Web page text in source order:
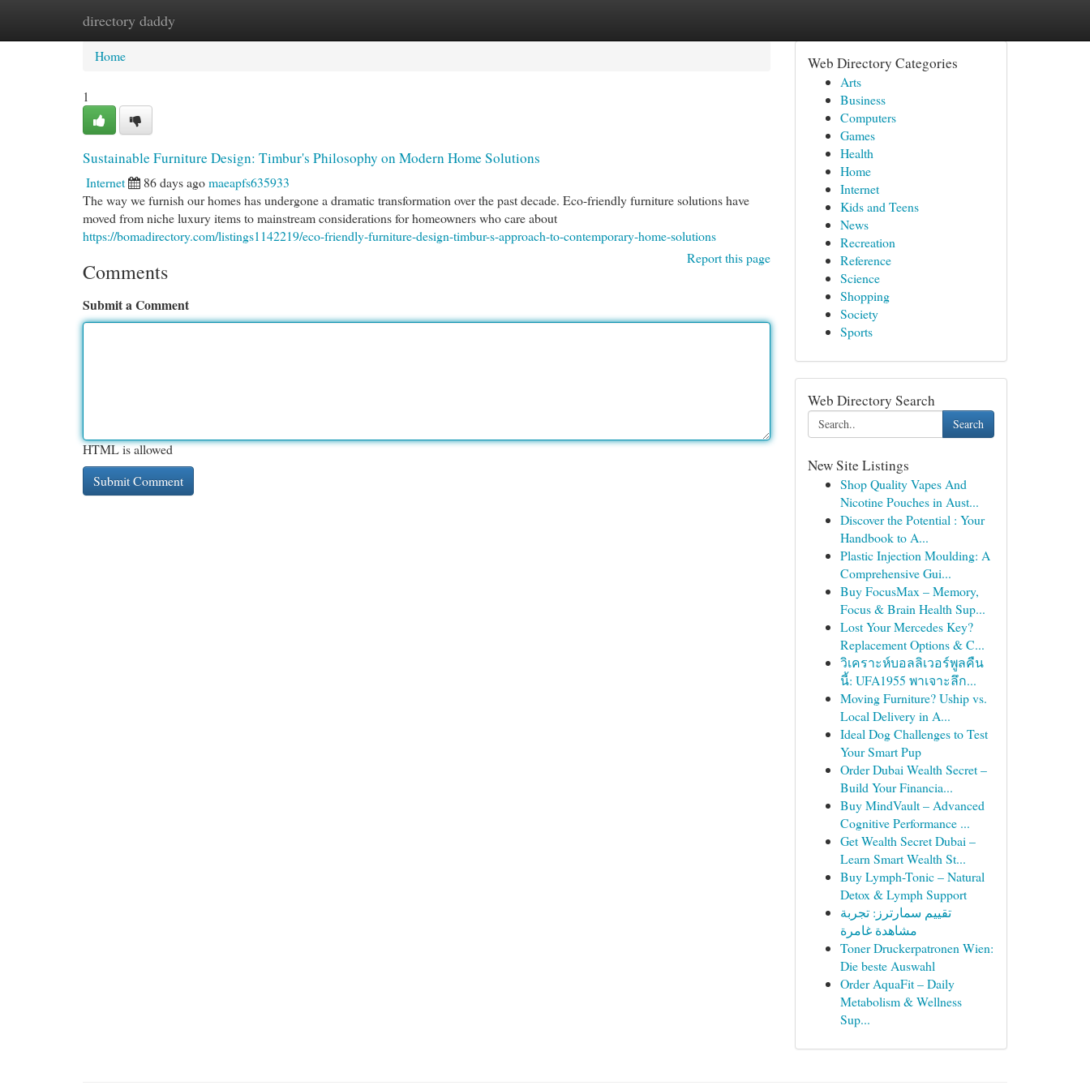
directory daddy
Home New Site Listings
Home
1
Sustainable Furniture Design: Timbur's Philosophy on Modern Home Solutions
Internet 86 days agomaeapfs635933
The way we furnish our homes has undergone a dramatic transformation over the past decade. Eco-friendly furniture solutions have
moved from niche luxury items to mainstream considerations for homeowners who care about
https://bomadirectory.com/listings1142219/eco-friendly-furniture-design-timbur-s-approach-to-contemporary-home-solutions
Report this page
Comments
Submit a Comment
HTML is allowed
Web Directory Categories
Arts
Business
Computers
Games
Health
Home
Internet
Kids and Teens
News
Recreation
Reference
Science
Shopping
Society
Sports
Web Directory Search
Search
New Site Listings
Shop Quality Vapes And
Nicotine Pouches in Aust...
Discover the Potential : Your
Handbook to A...
Plastic Injection Moulding: A
Comprehensive Gui...
Buy FocusMax – Memory,
Focus & Brain Health Sup...
Lost Your Mercedes Key?
Replacement Options & C...
วิเคราะห์บอลลิเวอร์พูลคืน
นี้: UFA1955 พาเจาะลึก...
Moving Furniture? Uship vs.
Local Delivery in A...
Ideal Dog Challenges to Test
Your Smart Pup
Order Dubai Wealth Secret –
Build Your Financia...
Buy MindVault – Advanced
Cognitive Performance ...
Get Wealth Secret Dubai –
Learn Smart Wealth St...
Buy Lymph-Tonic – Natural
Detox & Lymph Support
تقييم سمارترز: تجربة
مشاهدة غامرة
Toner Druckerpatronen Wien:
Die beste Auswahl
Order AquaFit – Daily
Metabolism & Wellness
Sup...